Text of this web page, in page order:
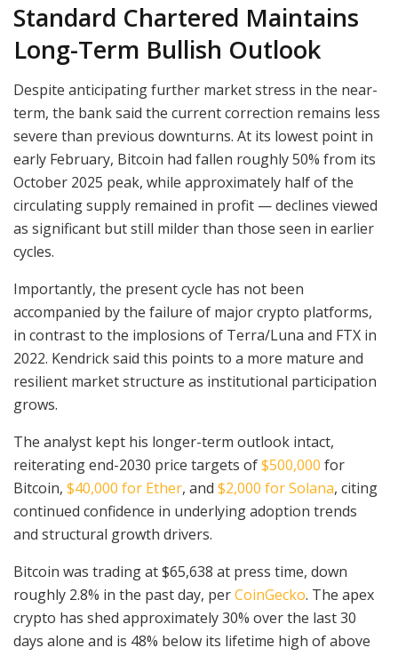
Standard Chartered Maintains
Long-Term Bullish Outlook
Despite anticipating further market stress in the near-
term, the bank said the current correction remains less
severe than previous downturns. At its lowest point in
early February, Bitcoin had fallen roughly 50% from its
October 2025 peak, while approximately half of the
circulating supply remained in profit — declines viewed
as significant but still milder than those seen in earlier
cycles.
Importantly, the present cycle has not been
accompanied by the failure of major crypto platforms,
in contrast to the implosions of Terra/Luna and FTX in
2022. Kendrick said this points to a more mature and
resilient market structure as institutional participation
grows.
The analyst kept his longer-term outlook intact,
reiterating end-2030 price targets of$500,000 for
Bitcoin, $40,000 for Ether, and $2,000 for Solana, citing
continued confidence in underlying adoption trends
and structural growth drivers.
Bitcoin was trading at $65,638 at press time, down
roughly 2.8% in the past day, perCoinGecko. The apex
crypto has shed approximately 30% over the last 30
days alone and is 48% below its lifetime high of above